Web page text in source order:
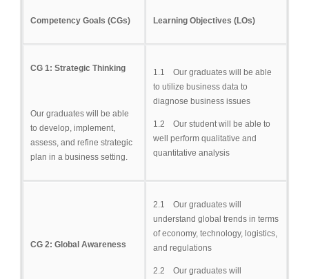
Competency Goals (CGs) Learning Objectives (LOs)
CG 1: Strategic Thinking
Our graduates will be able
to develop, implement,
assess, and refine strategic
plan in a business setting.
1.1 Our graduates will be able
to utilize business data to
diagnose business issues
1.2 Our student will be able to
well perform qualitative and
quantitative analysis
CG 2: Global Awareness
2.1 Our graduates will
understand global trends in terms
of economy, technology, logistics,
and regulations
2.2 Our graduates will